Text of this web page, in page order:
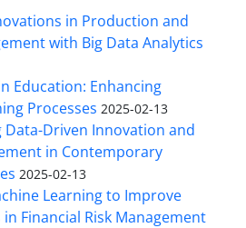
in Production and
with Big Data Analytics
Education: Enhancing
Processes 2025-02-13
Data-Driven Innovation and
in Contemporary
2025-02-13
Learning to Improve
Financial Risk Management